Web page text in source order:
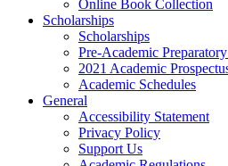
Online Book Collection
Scholarships
Scholarships
Pre-Academic
2021 Academic
Academic Schedules
General
Accessibility Statement
Privacy Policy
Support Us